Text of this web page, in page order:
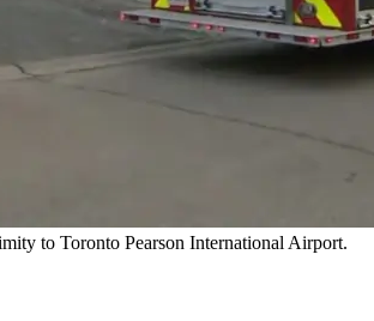
to Toronto Pearson International Airport.